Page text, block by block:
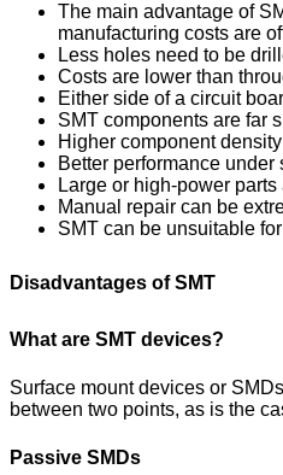
The main advantage of
manufacturing costs are
Less holes need to be
Costs are lower than
Either side of a circuit
SMT components are far
Higher component density
Better performance
Large or high-power
Manual repair can be
SMT can be unsuitable
Disadvantages of SMT
What are SMT devices?
Surface mount devices or
between two points, as is the
Passive SMDs